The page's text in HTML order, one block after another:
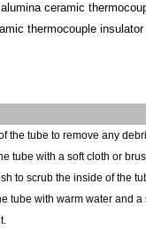
ceramic
thermocouple
the tube to remove any
tube with a soft cloth or
to scrub the inside of the
tube with warm water and a